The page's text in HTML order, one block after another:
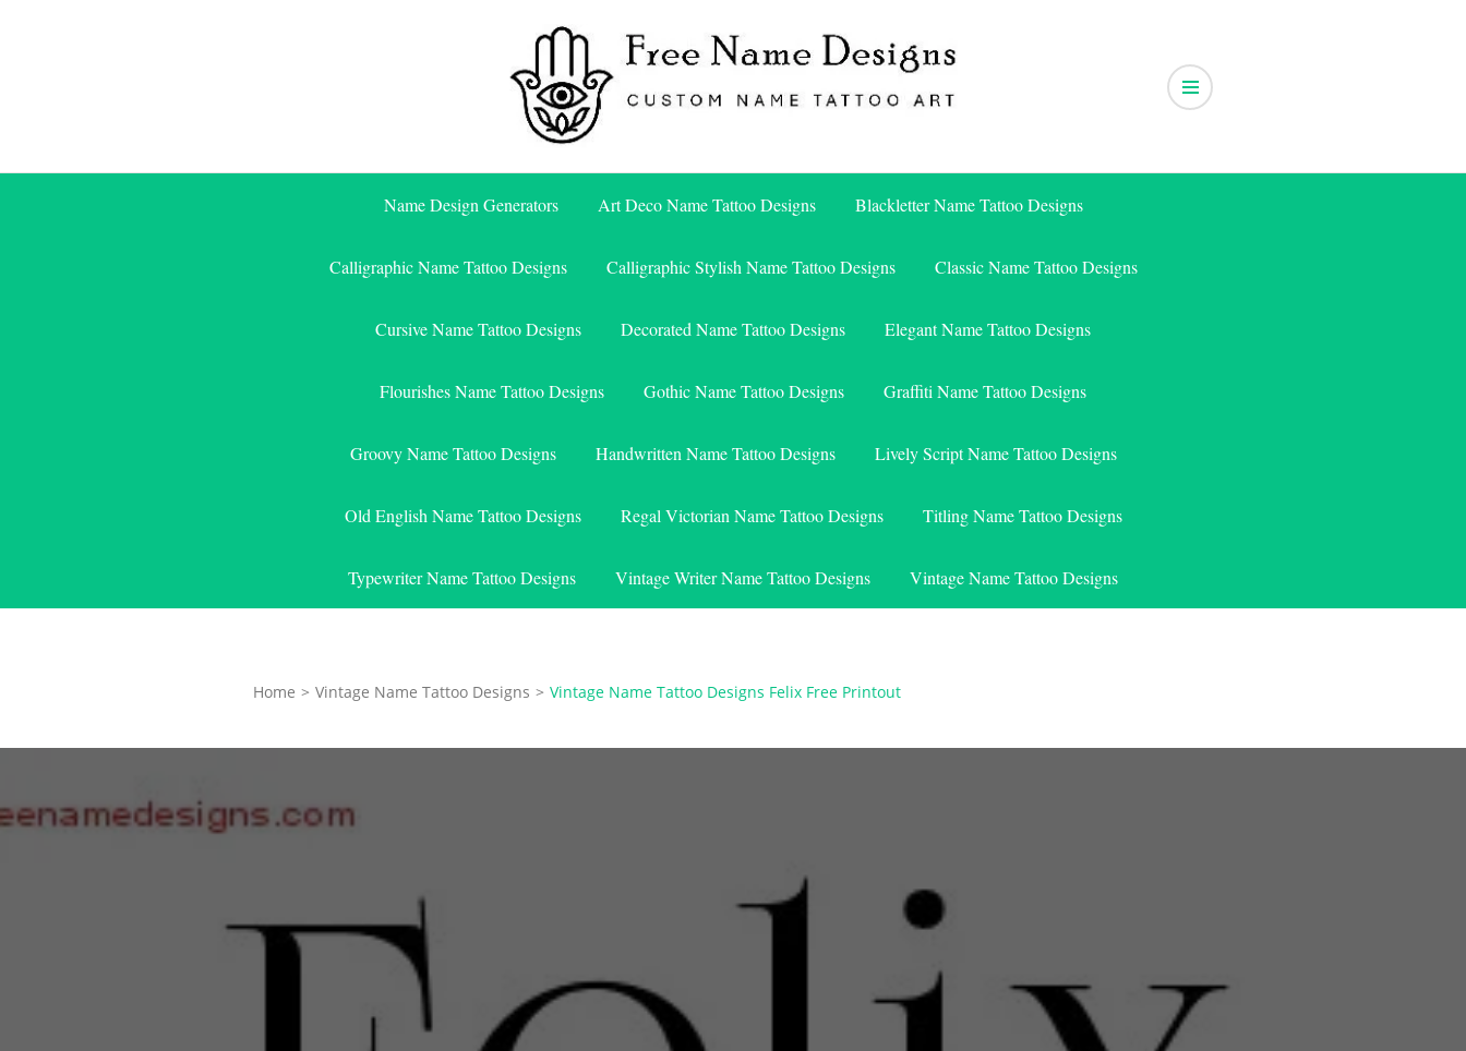
Free Name Designs
Name Design Generators Art Deco Name Tattoo Designs Blackletter Name Tattoo Designs
Calligraphic Name Tattoo Designs Calligraphic Stylish Name Tattoo Designs Classic Name Tattoo Designs
Cursive Name Tattoo Designs Decorated Name Tattoo Designs Elegant Name Tattoo Designs
Flourishes Name Tattoo Designs Gothic Name Tattoo Designs Graffiti Name Tattoo Designs
Groovy Name Tattoo Designs Handwritten Name Tattoo Designs Lively Script Name Tattoo Designs
Old English Name Tattoo Designs Regal Victorian Name Tattoo Designs Titling Name Tattoo Designs
Typewriter Name Tattoo Designs Vintage Writer Name Tattoo Designs Vintage Name Tattoo Designs
Home > Vintage Name Tattoo Designs > Vintage Name Tattoo Designs Felix Free Printout